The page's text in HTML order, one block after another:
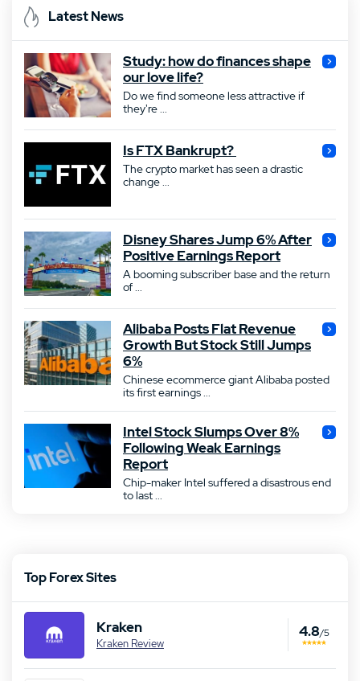
Latest News
Study: how do finances shape
our love life?
Do we find someone less attractive if
they're ...
Is FTX Bankrupt?
The crypto market has seen a drastic
change ...
Disney Shares Jump 6% After
Positive Earnings Report
A booming subscriber base and the return
of ...
Alibaba Posts Flat Revenue
Growth But Stock Still Jumps
6%
Chinese ecommerce giant Alibaba posted
its first earnings ...
Intel Stock Slumps Over 8%
Following Weak Earnings
Report
Chip-maker Intel suffered a disastrous end
to last ...
Top Forex Sites
Kraken
Kraken Review
4.8/5